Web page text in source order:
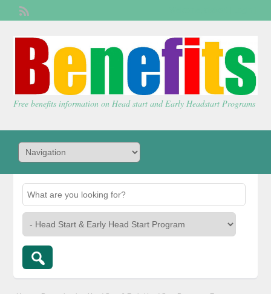
Free benefits information on Head start and Early Headstart Programs